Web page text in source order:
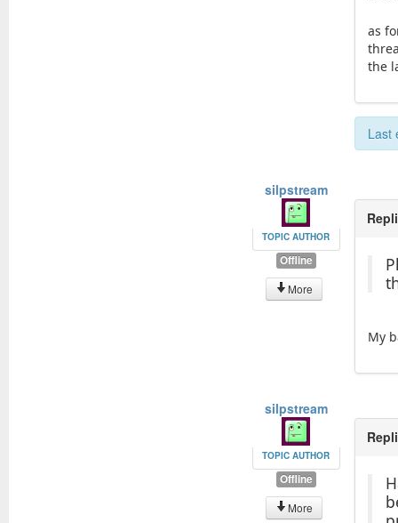
as
the
Last
silpstream
TOPIC AUTHOR
Offline
More
My
silpstream
TOPIC AUTHOR
Offline
More